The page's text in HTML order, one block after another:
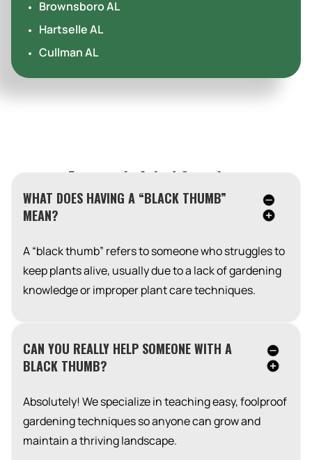
Brownsboro AL
Hartselle AL
Cullman AL
Frequently Asked Questions
WHAT DOES HAVING A “BLACK THUMB”
MEAN?
A “black thumb” refers to someone who struggles to
keep plants alive, usually due to a lack of gardening
knowledge or improper plant care techniques.
CAN YOU REALLY HELP SOMEONE WITH A
BLACK THUMB?
Absolutely! We specialize in teaching easy, foolproof
gardening techniques so anyone can grow and
maintain a thriving landscape.